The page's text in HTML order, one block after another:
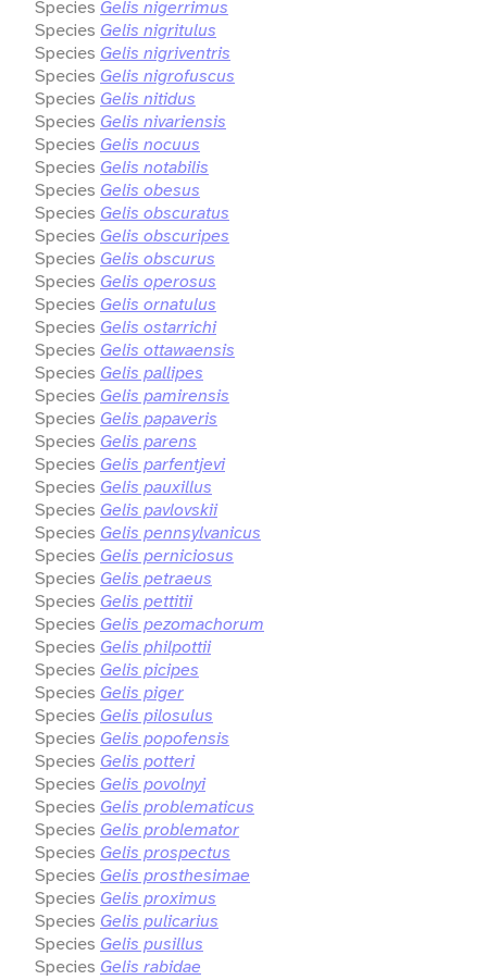
Species Gelis nigerrimus
Species Gelis nigritulus
Species Gelis nigriventris
Species Gelis nigrofuscus
Species Gelis nitidus
Species Gelis nivariensis
Species Gelis nocuus
Species Gelis notabilis
Species Gelis obesus
Species Gelis obscuratus
Species Gelis obscuripes
Species Gelis obscurus
Species Gelis operosus
Species Gelis ornatulus
Species Gelis ostarrichi
Species Gelis ottawaensis
Species Gelis pallipes
Species Gelis pamirensis
Species Gelis papaveris
Species Gelis parens
Species Gelis parfentjevi
Species Gelis pauxillus
Species Gelis pavlovskii
Species Gelis pennsylvanicus
Species Gelis perniciosus
Species Gelis petraeus
Species Gelis pettitii
Species Gelis pezomachorum
Species Gelis philpottii
Species Gelis picipes
Species Gelis piger
Species Gelis pilosulus
Species Gelis popofensis
Species Gelis potteri
Species Gelis povolnyi
Species Gelis problematicus
Species Gelis problemator
Species Gelis prospectus
Species Gelis prosthesimae
Species Gelis proximus
Species Gelis pulicarius
Species Gelis pusillus
Species Gelis rabidae